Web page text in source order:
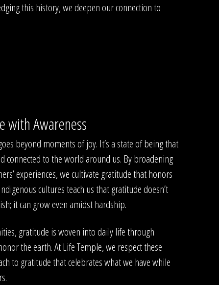
this history, we deepen our connection to
with Awareness
beyond moments of joy. It’s a state of being that
connected to the world around us. By broadening
experiences, we cultivate gratitude that honors
cultures teach us that gratitude doesn’t
it can grow even amidst hardship.
gratitude is woven into daily life through
the earth. At Life Temple, we respect these
to gratitude that celebrates what we have while